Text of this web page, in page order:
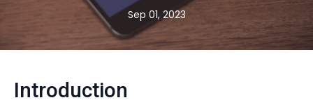
Sep 01, 2023
Introduction